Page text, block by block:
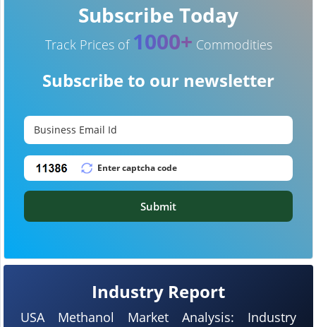
Industry Report
USA Methanol Market Analysis: Industry
Subscribe Today
Track Prices of 1000+ Commodities
Subscribe to our newsletter
Submit